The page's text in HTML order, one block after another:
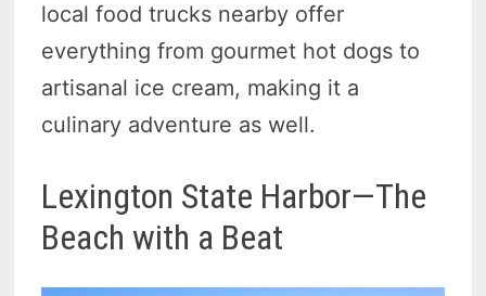
local food trucks nearby offer
everything from gourmet hot dogs to
artisanal ice cream, making it a
culinary adventure as well.
Lexington State Harbor—The
Beach with a Beat